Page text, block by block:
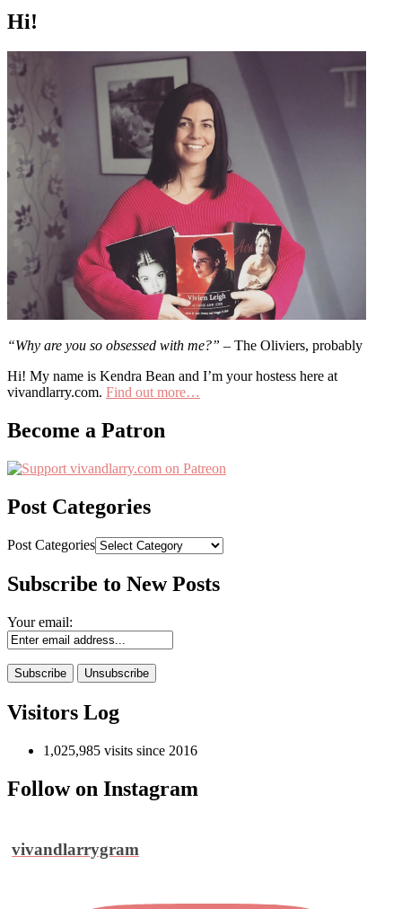
Hi!
“Why are you so obsessed with me?” – The Oliviers, probably
Hi! My name is Kendra Bean and I’m your hostess here at
vivandlarry.com. Find out more…
Become a Patron
Post Categories
Post Categories
Subscribe to New Posts
Your email:
Visitors Log
1,025,985 visits since 2016
Follow on Instagram
vivandlarrygram